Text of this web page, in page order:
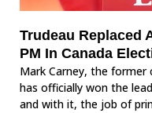
Trudeau Replaced
PM In Canada
Mark Carney, the former
has officially won the
and with it, the job of